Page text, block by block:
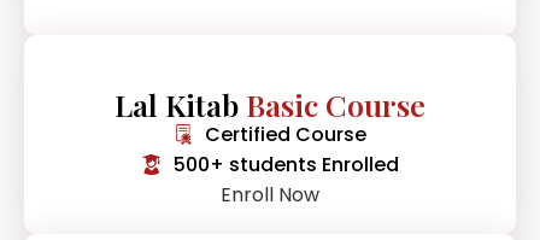
Lal Kitab Basic Course
Certified Course
500+ students Enrolled
Enroll Now